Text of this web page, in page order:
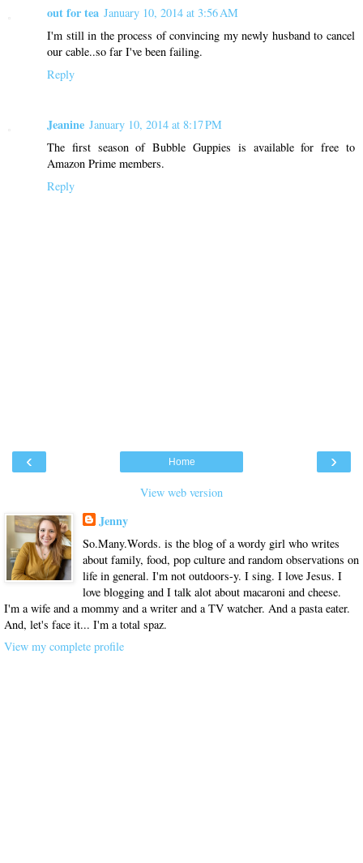
out for tea January 10, 2014 at 3:56 AM
I'm still in the process of convincing my newly husband to cancel
our cable..so far I've been failing.
Reply
Jeanine January 10, 2014 at 8:17 PM
The first season of Bubble Guppies is available for free to
Amazon Prime members.
Reply
‹ ›
Home
View web version
Jenny
So.Many.Words. is the blog of a wordy girl who writes
about family, food, pop culture and random observations on
life in general. I'm not outdoors-y. I sing. I love Jesus. I
love blogging and I talk alot about macaroni and cheese.
I'm a wife and a mommy and a writer and a TV watcher. And a pasta eater.
And, let's face it... I'm a total spaz.
View my complete profile